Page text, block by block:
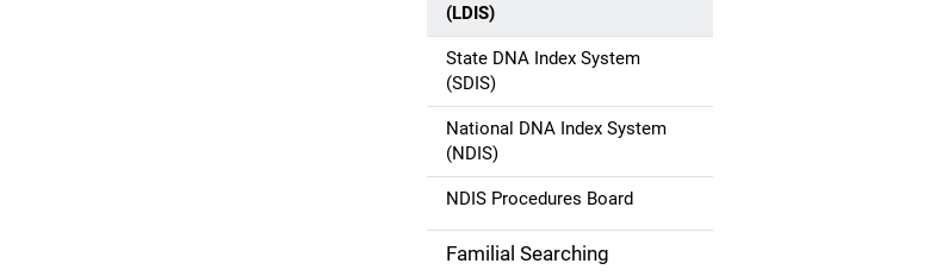
(LDIS)
State DNA Index System
(SDIS)
National DNA Index System
(NDIS)
NDIS Procedures Board
Familial Searching